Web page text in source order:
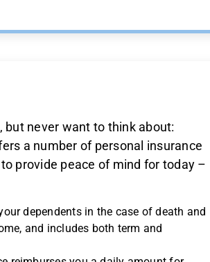
but never want to think about:
a number of personal insurance
provide peace of mind for today –
dependents in the case of death and
and includes both term and